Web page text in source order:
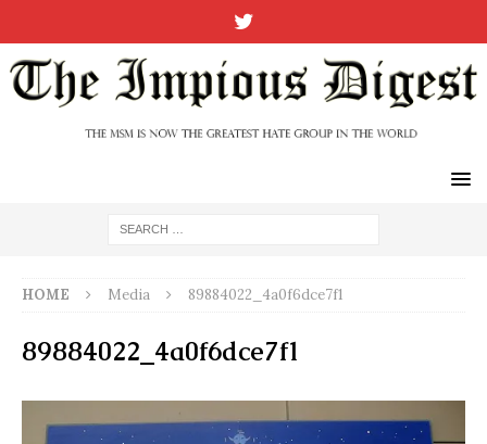
HOME Media 89884022_4a0f6dce7f1
89884022_4a0f6dce7f1